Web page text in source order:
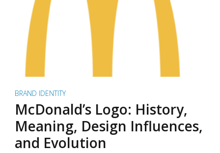
BRAND IDENTITY
McDonald’s Logo: History,
Meaning, Design Influences,
and Evolution